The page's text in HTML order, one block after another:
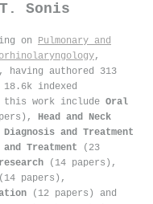
Sonis
on Pulmonary and
,
, having authored 313
indexed
this work include Oral
Head and Neck
Diagnosis and Treatment
Treatment (23
(14 papers),
papers),
(12 papers) and